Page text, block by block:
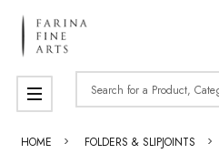
Search
MENU
HOME FOLDERS & SLIPJOINTS